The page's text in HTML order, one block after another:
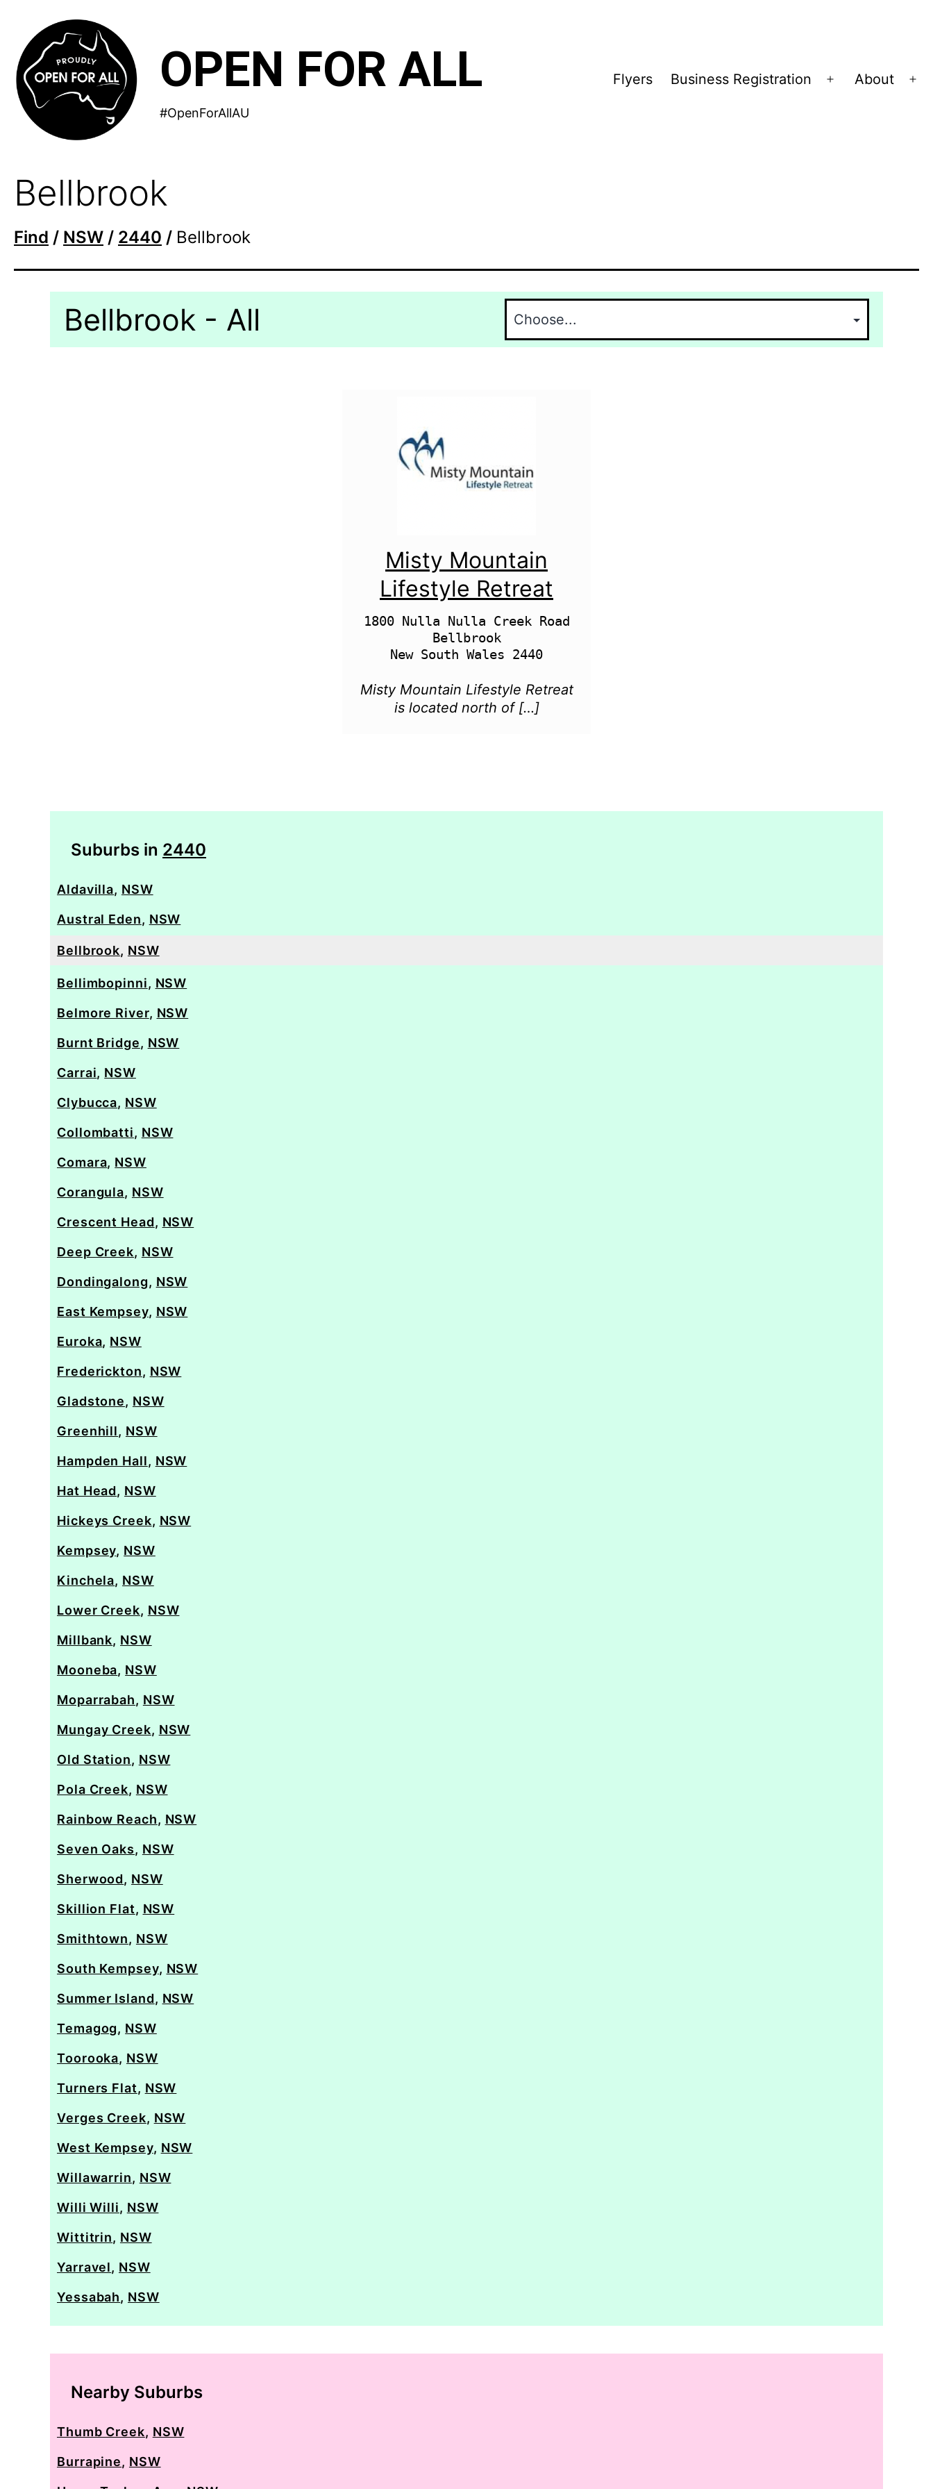
content
OPEN FOR ALL
#OpenForAllAU
Flyers Business Registration
Open
About
Bellbrook
Find / NSW / 2440 / Bellbrook
Bellbrook - All
Misty Mountain
Lifestyle Retreat
1800 Nulla Nulla Creek Road
Bellbrook
Misty Mountain Lifestyle Retreat
is located north of […]
Suburbs in 2440
Aldavilla, NSW
Austral Eden, NSW
Bellbrook, NSW
Bellimbopinni, NSW
Belmore River, NSW
Burnt Bridge, NSW
Carrai, NSW
Clybucca, NSW
Collombatti, NSW
Comara, NSW
Corangula, NSW
Crescent Head, NSW
Deep Creek, NSW
Dondingalong, NSW
East Kempsey, NSW
Euroka, NSW
Frederickton, NSW
Gladstone, NSW
Greenhill, NSW
Hampden Hall, NSW
Hat Head, NSW
Hickeys Creek, NSW
Kempsey, NSW
Kinchela, NSW
Lower Creek, NSW
Millbank, NSW
Mooneba, NSW
Moparrabah, NSW
Mungay Creek, NSW
Old Station, NSW
Pola Creek, NSW
Rainbow Reach, NSW
Seven Oaks, NSW
Sherwood, NSW
Skillion Flat, NSW
Smithtown, NSW
South Kempsey, NSW
Summer Island, NSW
Temagog, NSW
Toorooka, NSW
Turners Flat, NSW
Verges Creek, NSW
West Kempsey, NSW
Willawarrin, NSW
Willi Willi, NSW
Wittitrin, NSW
Yarravel, NSW
Yessabah, NSW
Nearby Suburbs
Thumb Creek, NSW
Burrapine, NSW